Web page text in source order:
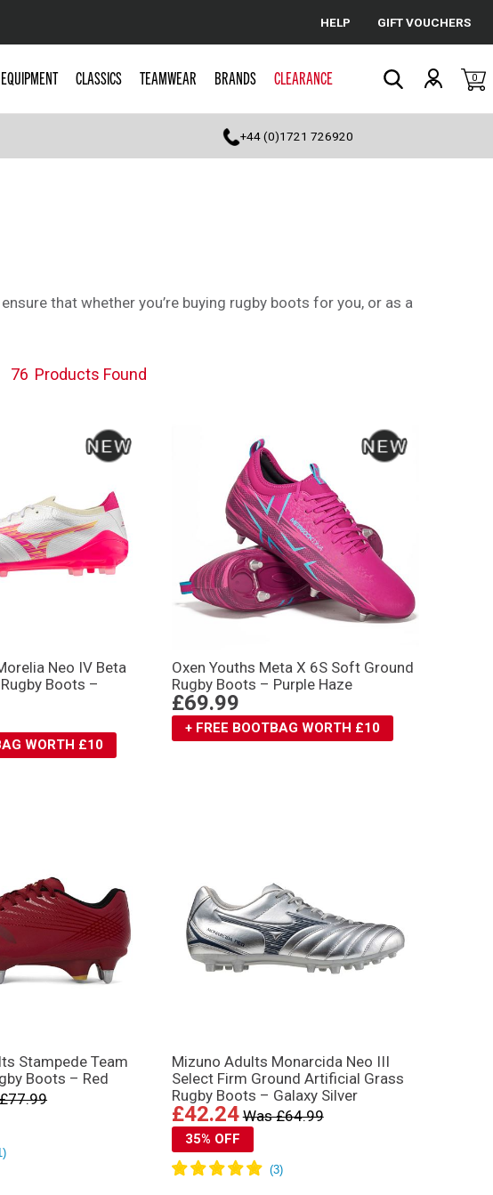
Cancel
HELP GIFT VOUCHERS
EQUIPMENT CLASSICS TEAMWEAR BRANDS CLEARANCE 0
+44 (0)1721 726920
that whether you’re buying rugby boots for you, or as a
76 Products Found
Neo IV Βeta
Boots –
WORTH £10
Oxen Youths Meta X 6S Soft Ground
Rugby Boots – Purple Haze
£69.99
+ FREE BOOTBAG WORTH £10
Stampede Team
Boots – Red
Mizuno Adults Monarcida Neo III
Select Firm Ground Artificial Grass
Rugby Boots – Galaxy Silver
£42.24 Was £64.99
35% OFF